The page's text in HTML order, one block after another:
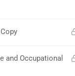
and Occupational